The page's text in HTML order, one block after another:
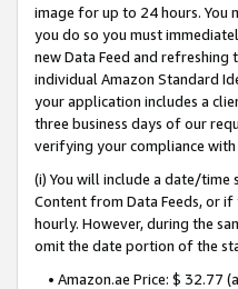
image for up to 24 hours.
you do so you must
new Data Feed and
individual Amazon Standard
your application includes a
three business days of our
verifying your compliance with
(i) You will include a date/
Content from Data Feeds, or
hourly. However, during the
omit the date portion of the
• Amazon.ae Price: $ 32.77